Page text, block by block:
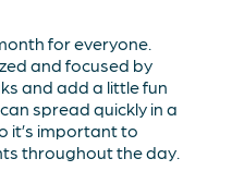
for everyone.
and focused by
and add a little fun
spread quickly in a
it’s important to
throughout the day.